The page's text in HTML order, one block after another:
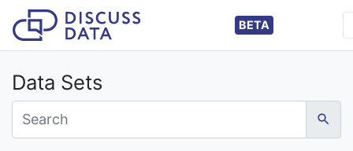
BETA
Data Sets